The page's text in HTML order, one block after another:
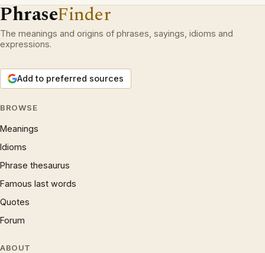
PhraseFinder
The meanings and origins of phrases, sayings, idioms and
expressions.
Add to preferred sources
BROWSE
Meanings
Idioms
Phrase thesaurus
Famous last words
Quotes
Forum
ABOUT